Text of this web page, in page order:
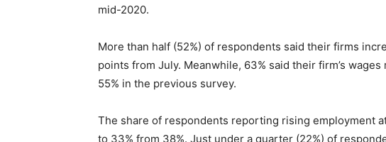
mid-2020.
More than half (52%) of respondents said their firms
points from July. Meanwhile, 63% said their firm’s
55% in the previous survey.
The share of respondents reporting rising employment
to 33% from 38%. Just under a quarter (22%) of